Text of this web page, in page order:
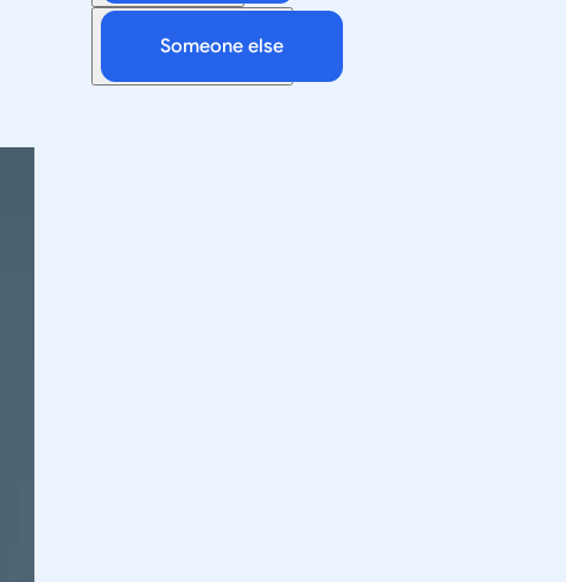
Someone else